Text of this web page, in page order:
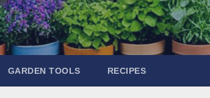
GARDEN TOOLS RECIPES